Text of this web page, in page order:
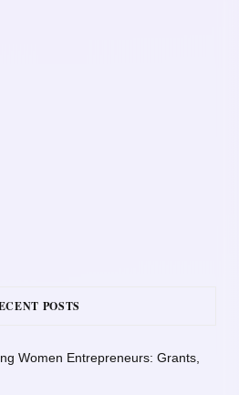
POSTS
Women Entrepreneurs: Grants,